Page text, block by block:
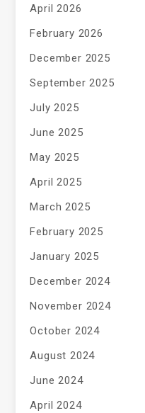
April 2026
February 2026
December 2025
September 2025
July 2025
June 2025
May 2025
April 2025
March 2025
February 2025
January 2025
December 2024
November 2024
October 2024
August 2024
June 2024
April 2024